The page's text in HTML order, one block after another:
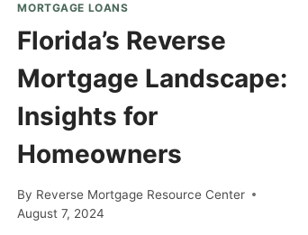
MORTGAGE LOANS
Florida’s Reverse
Mortgage Landscape:
Insights for
Homeowners
By Reverse Mortgage Resource Center
August 7, 2024